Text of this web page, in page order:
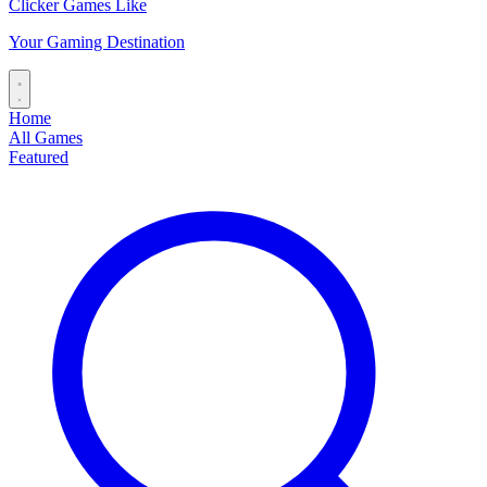
Clicker Games Like
Your Gaming Destination
Home
All Games
Featured